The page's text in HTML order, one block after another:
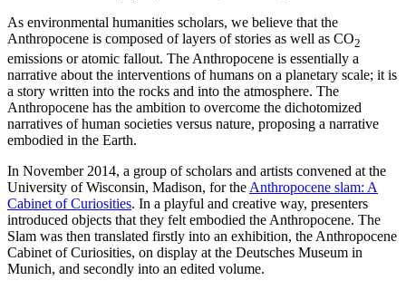
As environmental humanities scholars, we believe that the
Anthropocene is composed of layers of stories as well as CO2
emissions or atomic fallout. The Anthropocene is essentially a
narrative about the interventions of humans on a planetary scale; it is
a story written into the rocks and into the atmosphere. The
Anthropocene has the ambition to overcome the dichotomized
narratives of human societies versus nature, proposing a narrative
embodied in the Earth.
In November 2014, a group of scholars and artists convened at the
University of Wisconsin, Madison, for the Anthropocene slam: A
Cabinet of Curiosities. In a playful and creative way, presenters
introduced objects that they felt embodied the Anthropocene. The
Slam was then translated firstly into an exhibition, the Anthropocene
Cabinet of Curiosities, on display at the Deutsches Museum in
Munich, and secondly into an edited volume.